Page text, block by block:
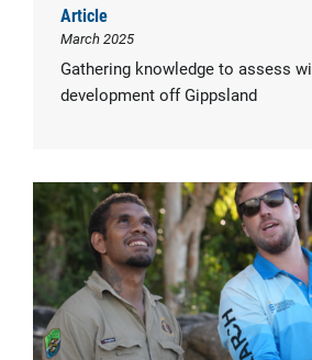
Article
March 2025
Gathering knowledge to assess
development off Gippsland